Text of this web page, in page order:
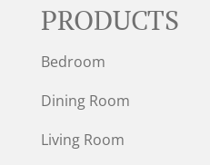
PRODUCTS
Bedroom
Dining Room
Living Room